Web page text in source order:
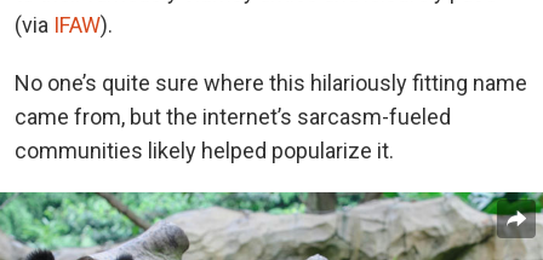
(via IFAW).
No one’s quite sure where this hilariously fitting name
came from, but the internet’s sarcasm-fueled
communities likely helped popularize it.